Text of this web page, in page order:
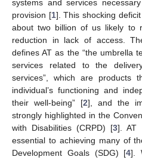
systems and services
provision [1]. This shocking
about two billion of us likely to
reduction in lack of access.
defines AT as the “the umbrella
services related to the
services”, which are products
individual’s functioning and
their well-being” [2], and the
strongly highlighted in the
with Disabilities (CRPD) [3]. AT
essential to achieving many of
Development Goals (SDG) [4].